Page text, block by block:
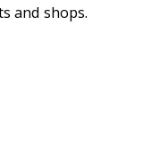
and shops.